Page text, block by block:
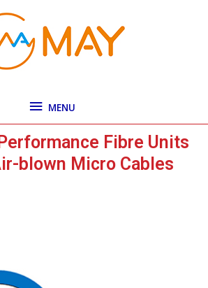
MENU
Fibre Units
blown Micro Cables